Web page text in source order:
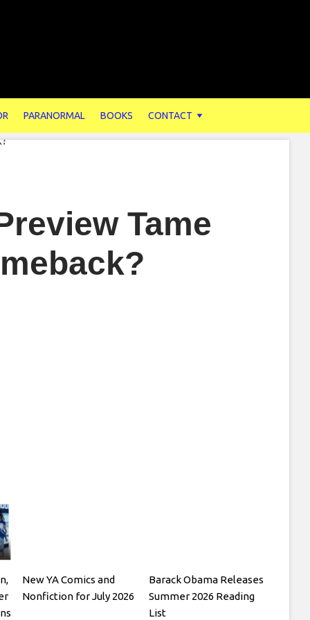
PARANORMAL BOOKS CONTACT
Tame
New YA Comics and
Nonfiction for July 2026
Barack Obama Releases
Summer 2026 Reading
List